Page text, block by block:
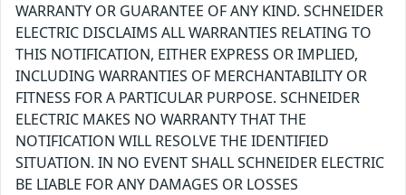
WARRANTY OR GUARANTEE OF ANY KIND. SCHNEIDER
ELECTRIC DISCLAIMS ALL WARRANTIES RELATING TO
THIS NOTIFICATION, EITHER EXPRESS OR IMPLIED,
INCLUDING WARRANTIES OF MERCHANTABILITY OR
FITNESS FOR A PARTICULAR PURPOSE. SCHNEIDER
ELECTRIC MAKES NO WARRANTY THAT THE
NOTIFICATION WILL RESOLVE THE IDENTIFIED
SITUATION. IN NO EVENT SHALL SCHNEIDER ELECTRIC
BE LIABLE FOR ANY DAMAGES OR LOSSES